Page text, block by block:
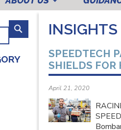
INSIGHTS
SPEEDTECH
SHIELDS FOR
April 21, 2020